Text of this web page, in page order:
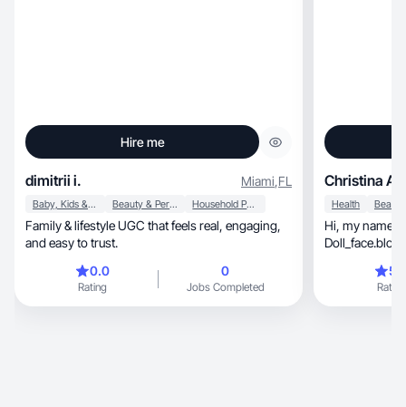
Hire me
dimitrii i. Miami,FL
Baby, Kids & Maternity Beauty & Personal Care Household Products
Family & lifestyle UGC that feels real, engaging,
and easy to trust.
0.0
Rating
0
Jobs Completed
Christina A.
Health
Hi, my name is Christina also known as
Rating